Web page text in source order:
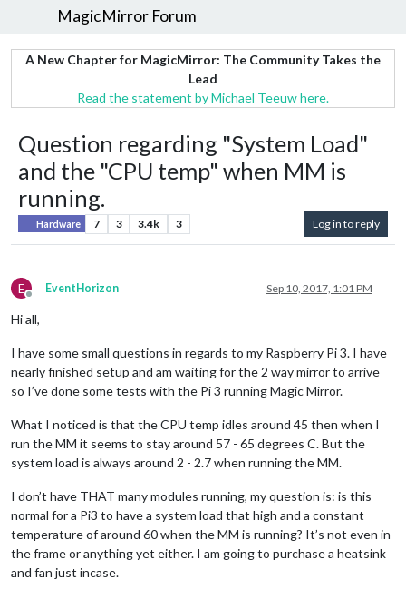
MagicMirror Forum
A New Chapter for MagicMirror: The Community Takes the
Lead
Read the statement by Michael Teeuw here.
Question regarding "System Load"
and the "CPU temp" when MM is
running.
Hardware 7 3 3.4k 3 Log in to reply
E
Offline
EventHorizon Sep 10, 2017, 1:01 PM
Hi all,
I have some small questions in regards to my Raspberry Pi 3. I have
nearly finished setup and am waiting for the 2 way mirror to arrive
so I’ve done some tests with the Pi 3 running Magic Mirror.
What I noticed is that the CPU temp idles around 45 then when I
run the MM it seems to stay around 57 - 65 degrees C. But the
system load is always around 2 - 2.7 when running the MM.
I don’t have THAT many modules running, my question is: is this
normal for a Pi3 to have a system load that high and a constant
temperature of around 60 when the MM is running? It’s not even in
the frame or anything yet either. I am going to purchase a heatsink
and fan just incase.